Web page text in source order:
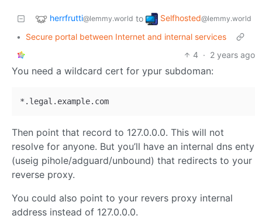
herrfrutti@lemmy.world to Selfhosted@lemmy.world
•
Secure portal between Internet and internal services
4 · 2 years ago
You need a wildcard cert for ypur subdoman:
Then point that record to 127.0.0.0. This will not
resolve for anyone. But you’ll have an internal dns enty
(useig pihole/adguard/unbound) that redirects to your
reverse proxy.
You could also point to your revers proxy internal
address instead of 127.0.0.0.